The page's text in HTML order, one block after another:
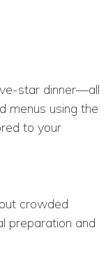
star dinner—all
menus using the
to your
crowded
preparation and